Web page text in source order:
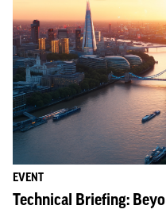
EVENT
Technical Briefing: